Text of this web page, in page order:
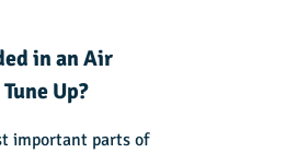
in an Air
Up?
important parts of